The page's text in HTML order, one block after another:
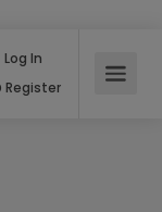
Log In